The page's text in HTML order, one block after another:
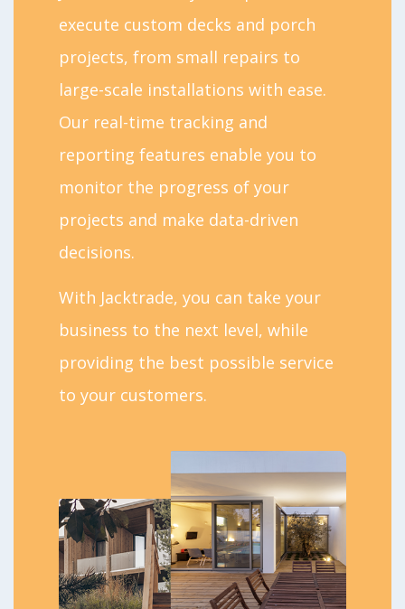
execute custom decks and porch
projects, from small repairs to
large-scale installations with ease.
Our real-time tracking and
reporting features enable you to
monitor the progress of your
projects and make data-driven
decisions.
With Jacktrade, you can take your
business to the next level, while
providing the best possible service
to your customers.